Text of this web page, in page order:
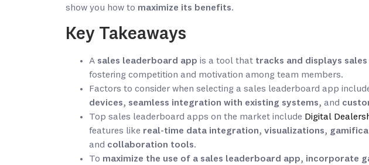
show you how to maximize its benefits.
Key Takeaways
A sales leaderboard app is a tool that tracks and displays
fostering competition and motivation among team members.
Factors to consider when selecting a sales leaderboard app
devices, seamless integration with existing systems, and
Top sales leaderboard apps on the market include Digital
features like real-time data integration, visualizations,
and collaboration tools.
To maximize the use of a sales leaderboard app, incorporate